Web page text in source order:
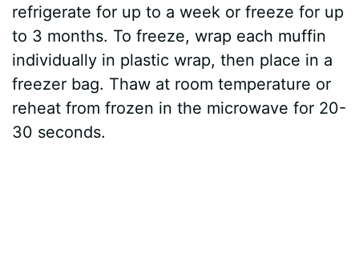
refrigerate for up to a week or freeze for up
to 3 months. To freeze, wrap each muffin
individually in plastic wrap, then place in a
freezer bag. Thaw at room temperature or
reheat from frozen in the microwave for 20-
30 seconds.